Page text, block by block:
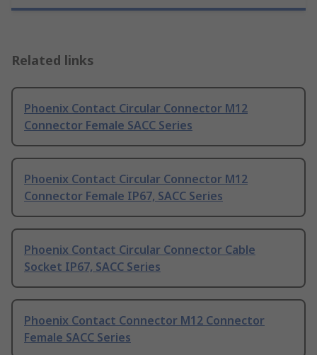
Related links
Phoenix Contact Circular Connector M12
Connector Female SACC Series
Phoenix Contact Circular Connector M12
Connector Female IP67, SACC Series
Phoenix Contact Circular Connector Cable
Socket IP67, SACC Series
Phoenix Contact Connector M12 Connector
Female SACC Series